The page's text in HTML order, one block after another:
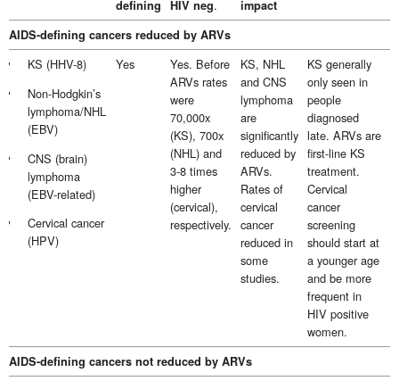
defining HIV neg.
impact
AIDS-defining cancers reduced by ARVs
KS (HHV-8)
Non-Hodgkin’s
lymphoma/NHL
(EBV)
CNS (brain)
lymphoma
(EBV-related)
Cervical cancer
(HPV)
Yes
Yes. Before
ARVs rates
were
70,000x
(KS), 700x
(NHL) and
3-8 times
higher
(cervical),
respectively.
KS, NHL
and CNS
lymphoma
are
significantly
reduced by
ARVs.
Rates of
cervical
cancer
reduced in
some
studies.
KS generally
only seen in
people
diagnosed
late. ARVs are
first-line KS
treatment.
Cervical
cancer
screening
should start at
a younger age
and be more
frequent in
HIV positive
women.
AIDS-defining cancers not reduced by ARVs